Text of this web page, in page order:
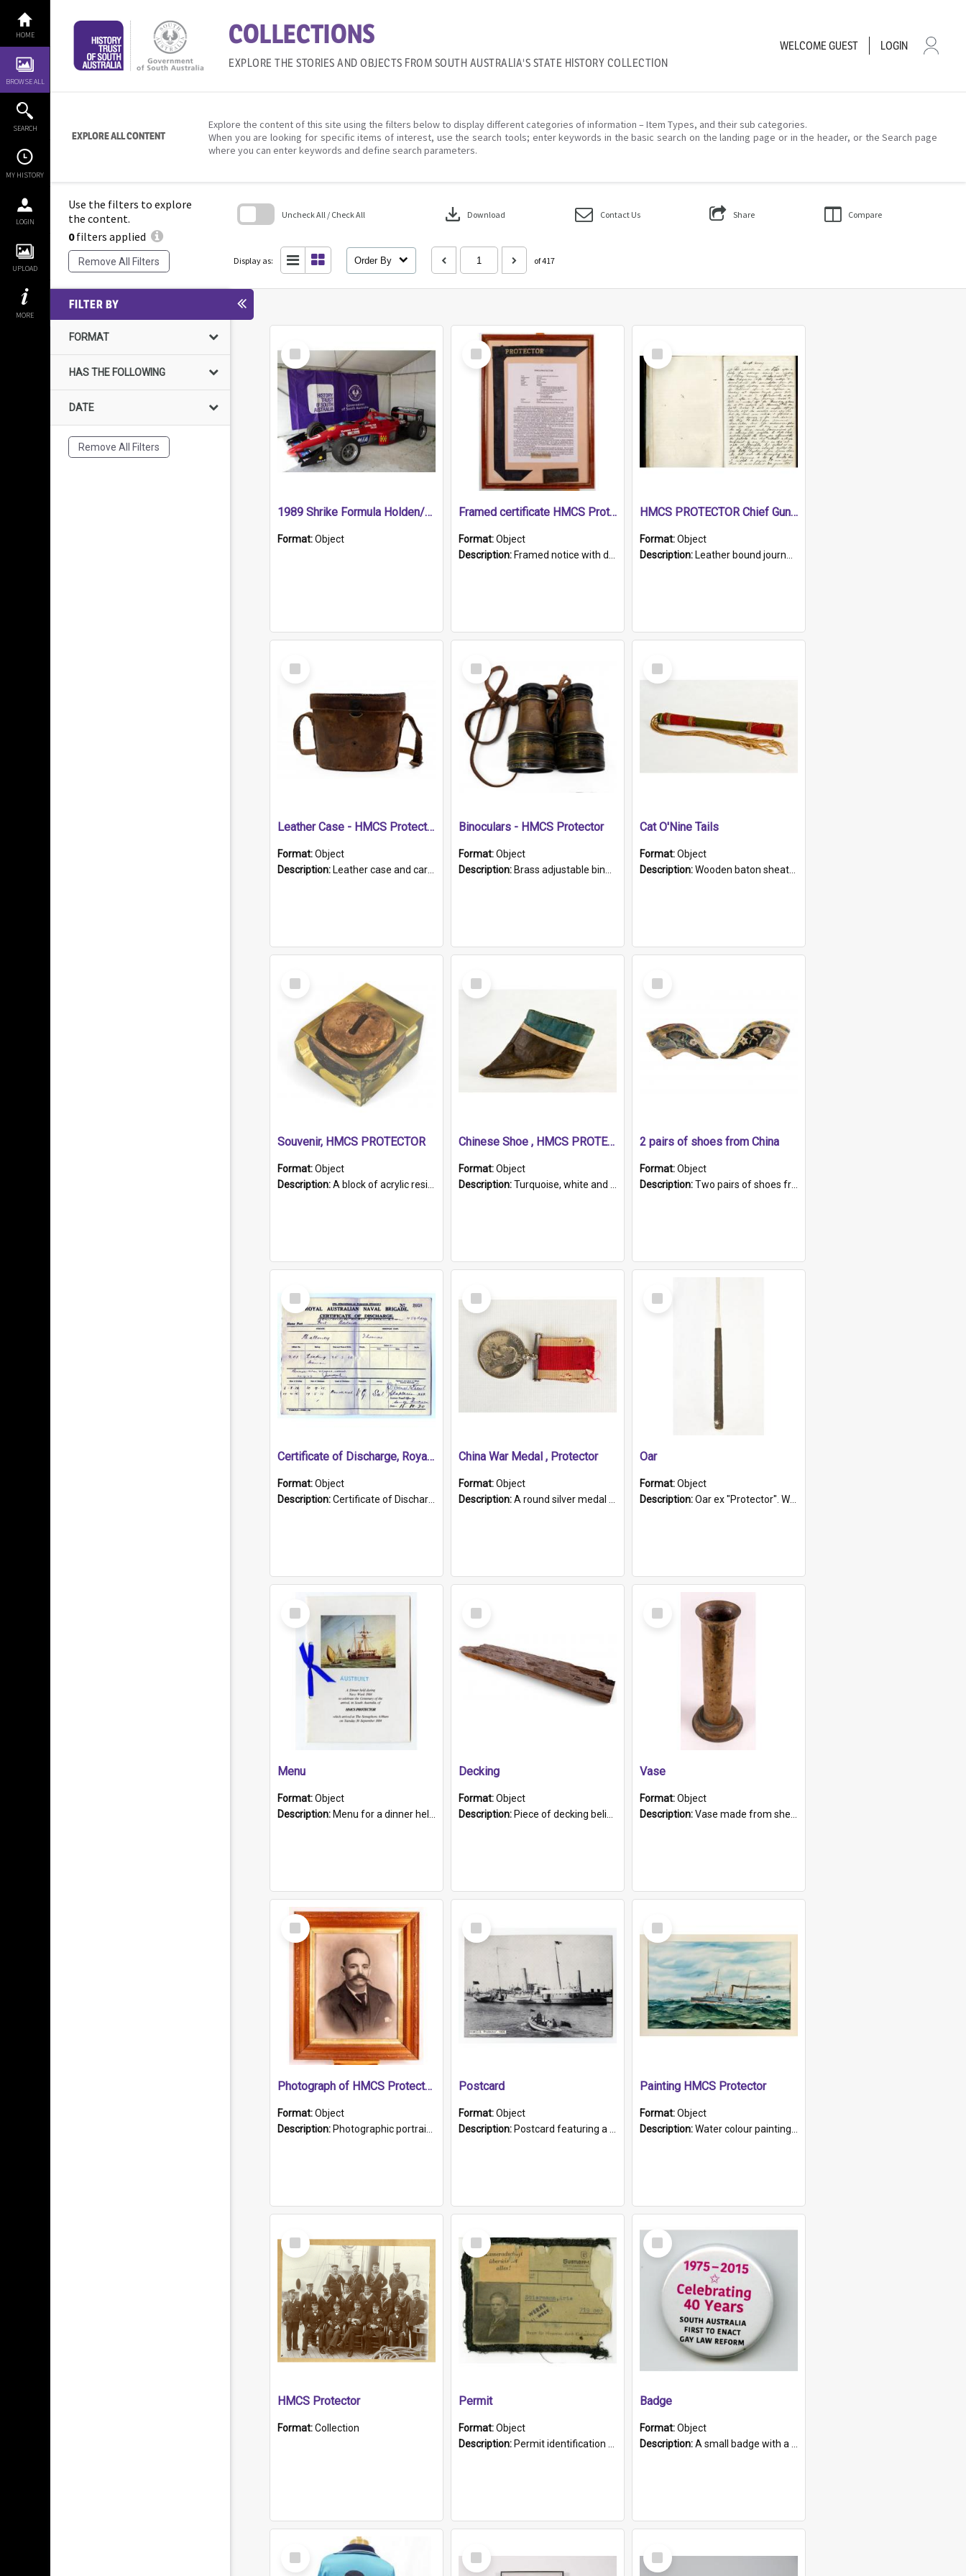
content
HOME
BROWSE ALL
SEARCH
MY HISTORY
LOGIN
UPLOAD
MORE
COLLECTIONS
EXPLORE THE STORIES AND OBJECTS FROM SOUTH AUSTRALIA'S STATE HISTORY COLLECTION
WELCOMEGUEST LOGIN
EXPLORE ALL CONTENT
Explore the content of this site using the filters below to display different categories of information – Item Types, and their sub categories.
When you are looking for specific items of interest, use the search tools; enter keywords in the basic search on the landing page or in the header, or the Search page
where you can enter keywords and define search parameters.
Use the filters to explore
the content.
0filters applied
Remove All Filters
Uncheck All / Check All download Download Contact Us Share Compare
Display as: Order By of 417
FILTER BY
FORMAT
HAS THE FOLLOWING
DATE
Remove All Filters
Select
Item
1989 Shrike Formula Holden/Brabham NB89H
Format:Object
Select
Item
Framed certificate HMCS Protector
Format:Object
Description: Framed notice with details of the HMCS Protector, constructed in 1884. Inside the frame is a navy blue tally band embroidered with PROTECTOR in gold thread.
Select
Item
HMCS PROTECTOR Chief Gunner's Journal
Format:Object
Description: Leather bound journal with alphabetical index on first 26 pages. Hand written instructions on the duties of sailors and policy instructions in early part of book, lists of gunners stores receive...
Select
Item
Leather Case - HMCS Protector
Format:Object
Description: Leather case and carrying strap. "Lieutenant Dowling" written on lid in ink, together with marker's logo imprinted.
Select
Item
Binoculars - HMCS Protector
Format:Object
Description: Brass adjustable binoculars with leather neck strap attached. "The Glasgow" printed on each eyepiece.
Select
Item
Cat O'Nine Tails
Format:Object
Description:Wooden baton sheathed in red and green woollen fabric with rough hand stitching. Decorated with four bands of rope work Seven hemp stands form the tails of the whip.
Select
Item
Souvenir, HMCS PROTECTOR
Format:Object
Description:A block of acrylic resin containing a circular metal object with gold metallic surface and slot. Identified by a metal plaque on the front with the engraved text 'HMCS PROTECTOR/ 1884 - 1924'. Th...
Select
Item
Chinese Shoe , HMCS PROTECTOR
Format:Object
Description:Turquoise, white and brown cloth shoe with thickened white sole. Hand-stitched and made for a Chinese woman with bound feet.
Select
Item
2 pairs of shoes from China
Format:Object
Description:Two pairs of shoes from China. a and b) Solid material base (white) hand sewn. Blue, red, and black silk with a pink tassel at front.; c and d) Tapered shape to front of shoe (shoe ends in a dow...
Select
Item
Certificate of Discharge, Royal Australian Naval Brigade.
Format:Object
Description:Certificate of Discharge, Royal Australian Naval Brigade, T. Malloney, 18.10.1920. British War Medal Issued, 1923. Formerly of HMCS PROTECTOR.
Select
Item
China War Medal , Protector
Format:Object
Description:A round silver medal with a protruding bar at the top and a red and white grosgrain ribbon. Embossed on one side of the medal is a portrait of Queen Victoria and the text "Victoria Regina Et Impe...
Select
Item
Oar
Format:Object
Description:Oar ex "Protector". Wooden oar painted white in the middle section. Has 'Protector' etched into it. It has a leather band for grip.
Select
Item
Menu
Format:Object
Description: Menu for a dinner held during Navy Week 1984 to celebrate the arrival in South Australia of HMCS Protector which arrived at The Semaphore at 6.00am on Tuesday 30th September 1884. Held on board H...
Select
Item
Decking
Format:Object
Description: Piece of decking believed to be from the "HMCS Protector". A single piece of decking that tapers to a point. Stamped on the wider part of the plank is the black text "The Nautical...Eum/ Port Ade...
Select
Item
Vase
Format:Object
Description:Vase made from shell casing, large brass coloured cylindrical shape.
Select
Item
Photograph of HMCS Protector gunner
Format:Object
Description: Photographic portrait of William Alexander Blake (also known as Adams).The photograph has been touched up. Framed and glazed in a wooden frame. Photographed by Pimentel and Co. Adelaide, 1915.
Select
Item
Postcard
Format:Object
Description: Postcard featuring a black and white photograph of HMCS "Protector", 1905. B/w photo. Stamped "Port Adelaide S.A. 5015".
Select
Item
Painting HMCS Protector
Format:Object
Description:Water colour painting of H.M.C.S. Protector by F. Dawson, dated 1901. Picture shows H.M.C.S. Protector sailing off the coast.
Select
Item
HMCS Protector
Format:Collection
Select
Item
Permit
Format:Object
Description: Permit identification card belonging to Arie Stiermann. The paper card has a photograph affixed to the bottom left corner and features Arie chest up standing in front of a wall. Above the photo i...
Select
Item
Badge
Format:Object
Description:A small badge with a plastic back and metal fastener. The badge has a white background printed on which is "1975-2015 * Celebrating 40 Years, South Australia, First to Enact Gay Law Reform".
Select
Item
Select
Item
Select
Item